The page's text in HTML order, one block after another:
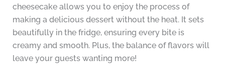
cheesecake allows you to enjoy the process of
making a delicious dessert without the heat. It sets
beautifully in the fridge, ensuring every bite is
creamy and smooth. Plus, the balance of flavors will
leave your guests wanting more!